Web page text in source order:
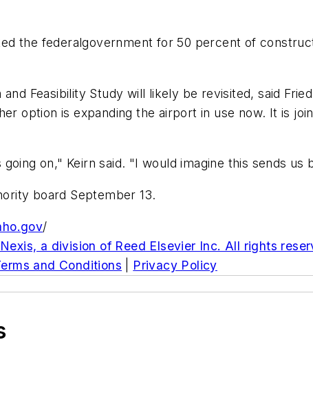
the federalgovernment for 50 percent of
Feasibility Study will likely be revisited, said
option is expanding the airport in use now. It is
on," Keirn said. "I would imagine this sends us
board September 13.
/
a division of Reed Elsevier Inc. All rights
and Conditions
Privacy Policy